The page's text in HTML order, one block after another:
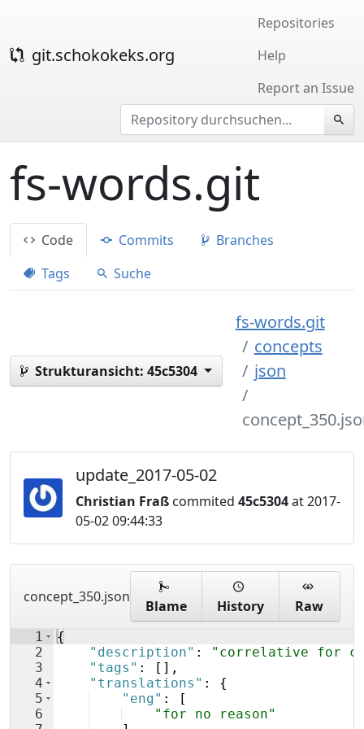
git.schokokeks.org
Repositories
Help
Report an Issue
fs-words.git
Code Commits
Branches
Tags
Suche
Strukturansicht: 45c5304
fs-words.git
concepts
json
update_2017-05-02
Christian Fraß commited 45c5304at 2017-
05-02 09:44:33
concept_350.json
Blame History Raw
1
2
3
4
5
6
{
"description" :
"correlative for
"tags" : [ ] ,
"translations" : {
"eng" :
[
"for no reason"